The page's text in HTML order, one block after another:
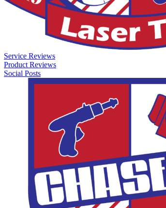
Service Reviews
Product Reviews
Social Posts